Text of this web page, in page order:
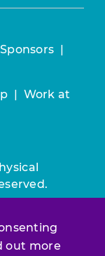
out more
Work at
&